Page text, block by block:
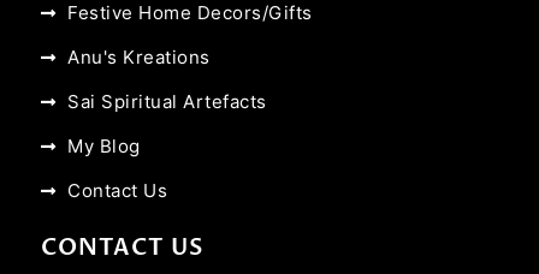
Festive Home Decors/Gifts
Anu's Kreations
Sai Spiritual Artefacts
My Blog
Contact Us
CONTACT US